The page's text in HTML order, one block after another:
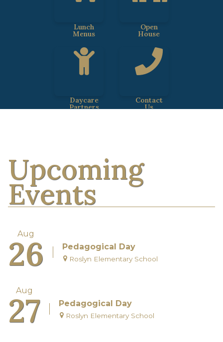
Lunch
Menus
Open
House
Daycare
Partners
Contact
Us
Upcoming
Events
Aug
26 Pedagogical Day
Roslyn Elementary School
Aug
27 Pedagogical Day
Roslyn Elementary School